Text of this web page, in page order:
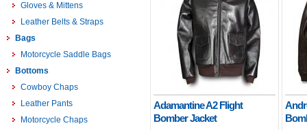
Gloves & Mittens
Leather Belts & Straps
Bags
Motorcycle Saddle Bags
Bottoms
Cowboy Chaps
Leather Pants
Motorcycle Chaps
Adamantine A2 Flight
Bomber Jacket